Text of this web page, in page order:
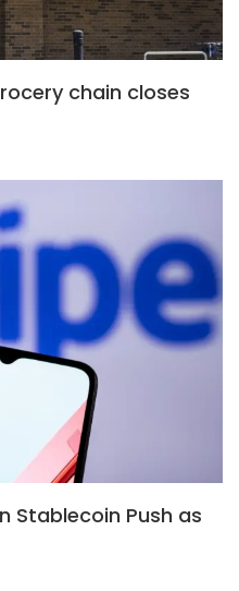
chain closes
Stablecoin Push as